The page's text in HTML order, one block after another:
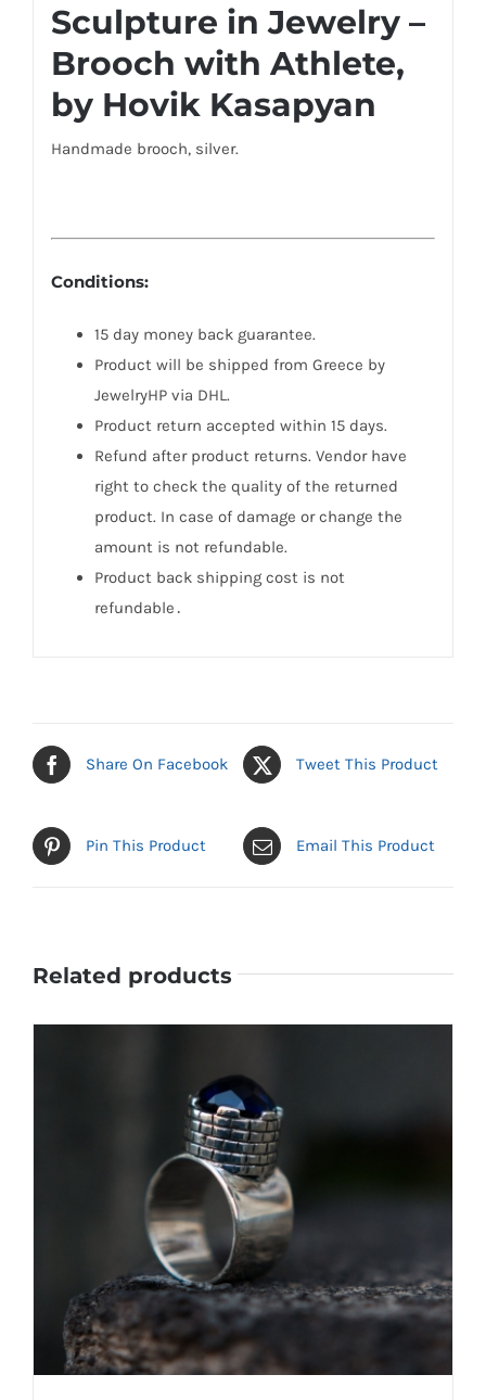
Sculpture in Jewelry –
Brooch with Athlete,
by Hovik Kasapyan
Handmade brooch, silver.
Conditions:
15 day money back guarantee.
Product will be shipped from Greece by
JewelryHP via DHL.
Product return accepted within 15 days.
Refund after product returns. Vendor have
right to check the quality of the returned
product. In case of damage or change the
amount is not refundable.
Product back shipping cost is not
refundable․
Share On Facebook Tweet This Product
Pin This Product Email This Product
Related products